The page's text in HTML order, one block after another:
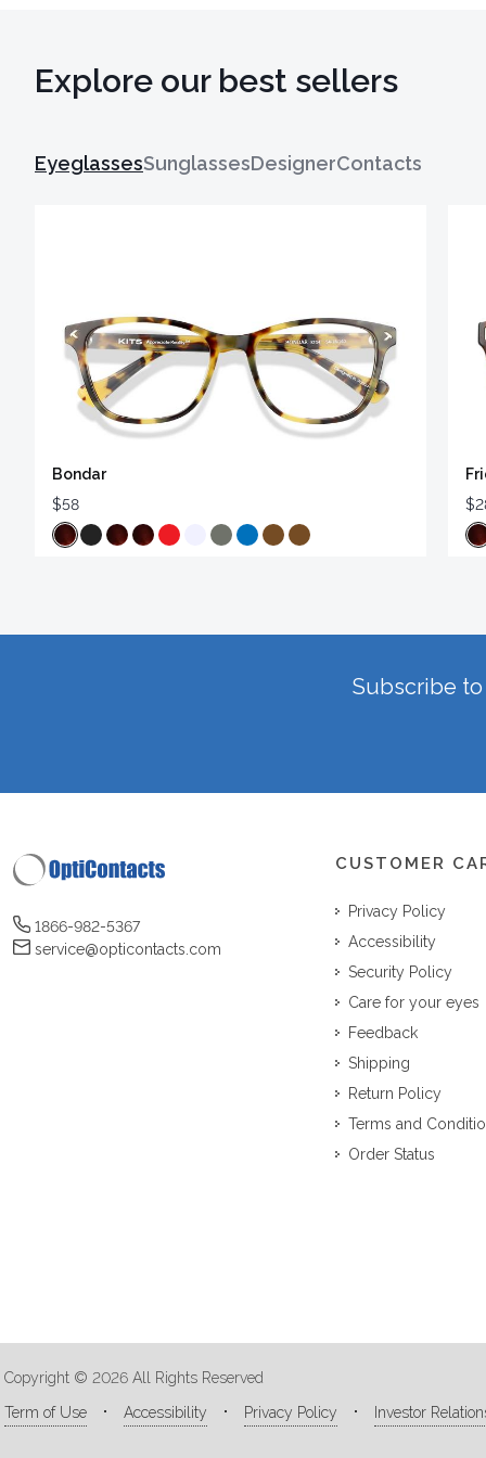
Explore our best sellers
EyeglassesSunglassesDesignerContacts
Bondar
$58
Subscribe
1866-982-5367
service@opticontacts.com
CUSTOMER
Privacy Policy
Accessibility
Security Policy
Care for your eyes
Feedback
Shipping
Return Policy
Terms and
Order Status
Copyright © 2026 All Rights Reserved
Term of Use
Accessibility Privacy Policy Investor